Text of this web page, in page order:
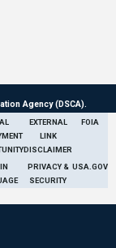
Agency (DSCA).
EXTERNAL
LINK
DISCLAIMER
FOIA
PRIVACY &
SECURITY
USA.GOV